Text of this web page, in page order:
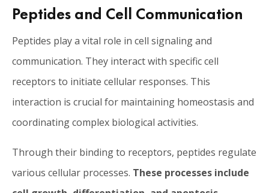
Peptides and Cell Communication
Peptides play a vital role in cell signaling and
communication. They interact with specific cell
receptors to initiate cellular responses. This
interaction is crucial for maintaining homeostasis and
coordinating complex biological activities.
Through their binding to receptors, peptides regulate
various cellular processes. These processes include